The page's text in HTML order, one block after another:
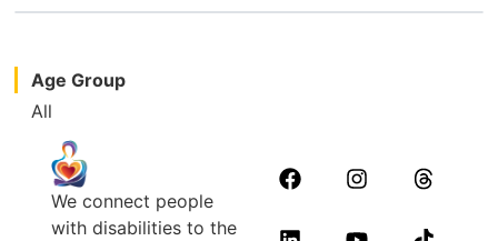
Age Group
All
We connect people
with disabilities to the